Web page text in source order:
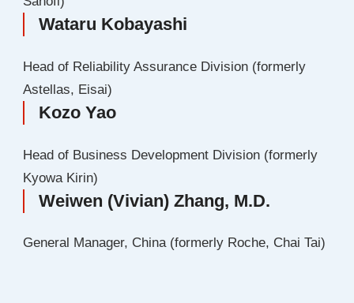
Wataru Kobayashi
Head of Reliability Assurance Division (formerly
Astellas, Eisai)
Kozo Yao
Head of Business Development Division (formerly
Kyowa Kirin)
Weiwen (Vivian) Zhang, M.D.
General Manager, China (formerly Roche, Chai Tai)